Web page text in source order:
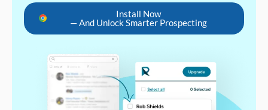
Install Now
— And Unlock Smarter Prospecting